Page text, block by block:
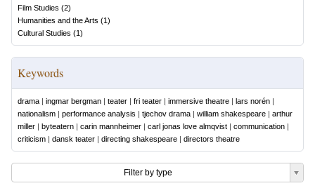
Film Studies (2)
Humanities and the Arts (1)
Cultural Studies (1)
Keywords
drama | ingmar bergman | teater | fri teater | immersive theatre | lars norén |
nationalism | performance analysis | tjechov drama | william shakespeare | arthur
miller | byteatern | carin mannheimer | carl jonas love almqvist | communication |
criticism | dansk teater | directing shakespeare | directors theatre
Filter by type